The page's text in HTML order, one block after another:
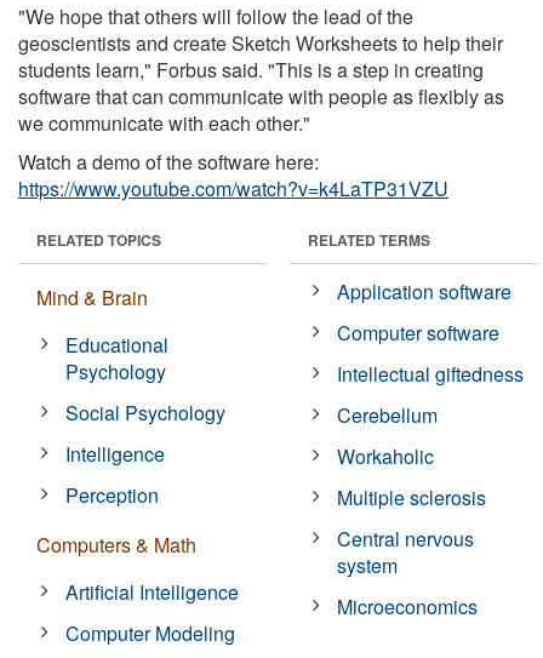
"We hope that others will follow the lead of the
geoscientists and create Sketch Worksheets to help their
students learn," Forbus said. "This is a step in creating
software that can communicate with people as flexibly as
we communicate with each other."
Watch a demo of the software here:
https://www.youtube.com/watch?v=k4LaTP31VZU
RELATED TOPICS
Mind & Brain
Educational
Psychology
Social Psychology
Intelligence
Perception
Computers & Math
Artificial Intelligence
Computer Modeling
RELATED TERMS
Application software
Computer software
Intellectual giftedness
Cerebellum
Workaholic
Multiple sclerosis
Central nervous
system
Microeconomics